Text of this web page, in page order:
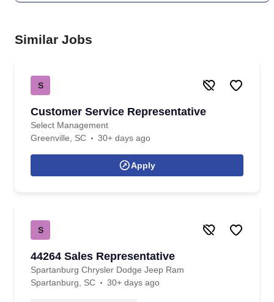
Similar Jobs
S
Customer Service Representative
Select Management
Greenville, SC
30+ days ago
Apply
S
44264 Sales Representative
Spartanburg Chrysler Dodge Jeep Ram
Spartanburg, SC
30+ days ago